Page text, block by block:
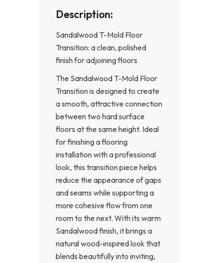
Description:
Sandalwood T-Mold Floor
Transition: a clean, polished
finish for adjoining floors
The Sandalwood T-Mold Floor
Transition is designed to create
a smooth, attractive connection
between two hard surface
floors at the same height. Ideal
for finishing a flooring
installation with a professional
look, this transition piece helps
reduce the appearance of gaps
and seams while supporting a
more cohesive flow from one
room to the next. With its warm
Sandalwood finish, it brings a
natural wood-inspired look that
blends beautifully into inviting,